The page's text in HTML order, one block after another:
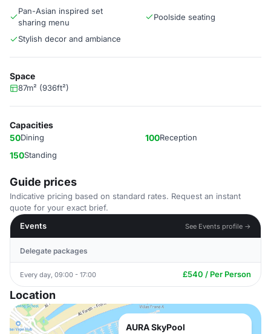
Pan-Asian inspired set
sharing menu
Poolside seating
Stylish decor and ambiance
Space
87m² (936ft²)
Capacities
50Dining 100Reception
150Standing
Guide prices
Indicative pricing based on standard rates. Request an instant
quote for your exact brief.
Events
See Events profile →
Delegate packages
Every day, 09:00 - 17:00 £540 / Per Person
Location
AURA SkyPool